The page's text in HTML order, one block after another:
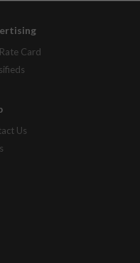
Card
Us